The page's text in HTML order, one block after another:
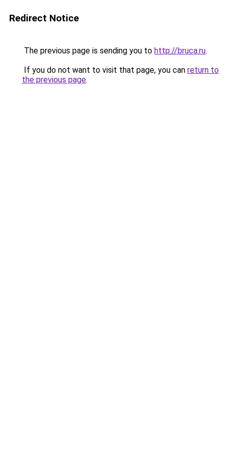
Redirect Notice
The previous page is sending you to http://bruca.ru.
If you do not want to visit that page, you can return to
the previous page.